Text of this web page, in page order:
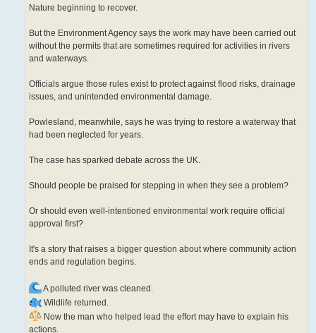
Nature beginning to recover.
But the Environment Agency says the work may have been carried out
without the permits that are sometimes required for activities in rivers
and waterways.
Officials argue those rules exist to protect against flood risks, drainage
issues, and unintended environmental damage.
Powlesland, meanwhile, says he was trying to restore a waterway that
had been neglected for years.
The case has sparked debate across the UK.
Should people be praised for stepping in when they see a problem?
Or should even well-intentioned environmental work require official
approval first?
It's a story that raises a bigger question about where community action
ends and regulation begins.
A polluted river was cleaned.
Wildlife returned.
Now the man who helped lead the effort may have to explain his
actions.